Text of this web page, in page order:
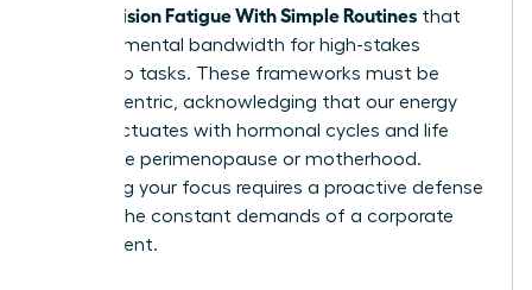
Beat Decision Fatigue With Simple Routines that
preserve mental bandwidth for high-stakes
leadership tasks. These frameworks must be
female-centric, acknowledging that our energy
often fluctuates with hormonal cycles and life
stages like perimenopause or motherhood.
Protecting your focus requires a proactive defense
against the constant demands of a corporate
environment.